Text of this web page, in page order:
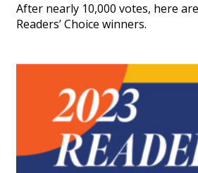
After nearly 10,000 votes, here
Readers’ Choice winners.